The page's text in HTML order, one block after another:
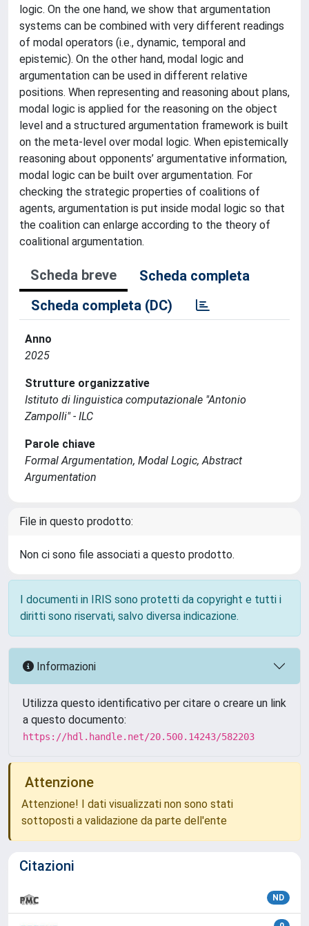
logic. On the one hand, we show that argumentation
systems can be combined with very different readings
of modal operators (i.e., dynamic, temporal and
epistemic). On the other hand, modal logic and
argumentation can be used in different relative
positions. When representing and reasoning about plans,
modal logic is applied for the reasoning on the object
level and a structured argumentation framework is built
on the meta-level over modal logic. When epistemically
reasoning about opponents’ argumentative information,
modal logic can be built over argumentation. For
checking the strategic properties of coalitions of
agents, argumentation is put inside modal logic so that
the coalition can enlarge according to the theory of
coalitional argumentation.
Scheda breve
Scheda completa
Scheda completa (DC)
Anno
2025
Strutture organizzative
Istituto di linguistica computazionale "Antonio
Zampolli" - ILC
Parole chiave
Formal Argumentation, Modal Logic, Abstract
Argumentation
File in questo prodotto:
Non ci sono file associati a questo prodotto.
I documenti in IRIS sono protetti da copyright e tutti i
diritti sono riservati, salvo diversa indicazione.
Informazioni
Utilizza questo identificativo per citare o creare un link
a questo documento:
https://hdl.handle.net/20.500.14243/582203
Attenzione
Attenzione! I dati visualizzati non sono stati
sottoposti a validazione da parte dell'ente
Citazioni
ND